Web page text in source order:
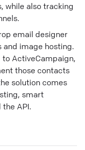
while also tracking
email designer
image hosting.
to ActiveCampaign,
those contacts
solution comes
smart
API.